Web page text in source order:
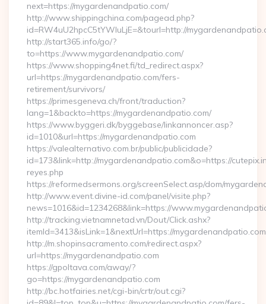
next=https://mygardenandpatio.com/
http://www.shippingchina.com/pagead.php?
id=RW4uU2hpcC5tYWluLjE=&tourl=http://
http://start365.info/go/?
to=https://www.mygardenandpatio.com/
https://www.shopping4net.fi/td_redirect.aspx?
url=https://mygardenandpatio.com/fers-
retirement/survivors/
https://primesgeneva.ch/front/traduction?
lang=1&backto=https://mygardenandpatio.com/
https://www.byggeri.dk/byggebase/linkannoncer.asp?
id=1010&url=https://mygardenandpatio.com
https://valealternativo.com.br/public/publicidade?
id=173&link=http://mygardenandpatio.com&o=https://
reyes.php
https://reformedsermons.org/screenSelect.asp/dom/
http://www.event.divine-id.com/panel/visite.php?
news=1016&id=1234268&link=https://
http://tracking.vietnamnetad.vn/Dout/Click.ashx?
itemId=3413&isLink=1&nextUrl=https://mygardenandpatio.com
http://m.shopinsacramento.com/redirect.aspx?
url=https://mygardenandpatio.com
https://gpoltava.com/away/?
go=https://mygardenandpatio.com
http://bc.hotfairies.net/cgi-bin/crtr/out.cgi?